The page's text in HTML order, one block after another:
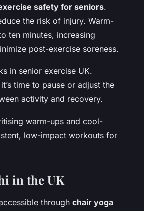
safety for seniors.
the risk of injury. Warm-
ten minutes, increasing
post-exercise soreness.
in senior exercise UK.
time to pause or adjust the
activity and recovery.
warm-ups and cool-
low-impact workouts for
in the UK
through chair yoga